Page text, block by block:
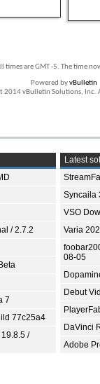
times are GMT -5. The time
Powered byvBulletin
2014 vBulletin Solutions, Inc.
/ 2.7.2
7
77c25a4
/
Latest
Syncaila
VSO
Varia
08-05
Debut
DaVinci
Adobe